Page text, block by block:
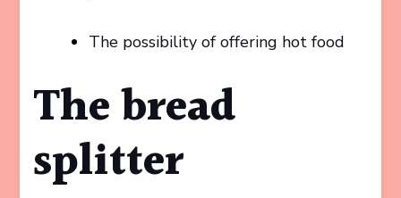
The possibility of offering hot food
The bread
splitter